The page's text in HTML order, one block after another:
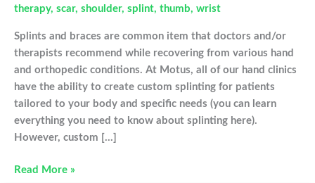
therapy, scar, shoulder, splint, thumb, wrist
Splints and braces are common item that doctors and/or
therapists recommend while recovering from various hand
and orthopedic conditions. At Motus, all of our hand clinics
have the ability to create custom splinting for patients
tailored to your body and specific needs (you can learn
everything you need to know about splinting here).
However, custom […]
Must
Read More »